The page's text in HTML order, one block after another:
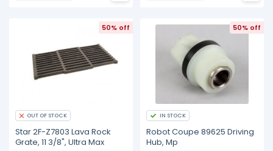
50% off
OUT OF STOCK
Star 2F-Z7803 Lava Rock
Grate, 11 3/8", Ultra Max
50% off
IN STOCK
Robot Coupe 89625 Driving
Hub, Mp